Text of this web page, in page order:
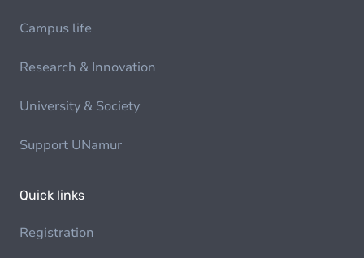
Campus life
Research & Innovation
University & Society
Support UNamur
Quick links
Registration